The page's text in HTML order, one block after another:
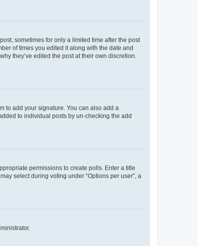
sometimes for only a limited time after the post
of times you edited it along with the date and
they’ve edited the post at their own discretion.
to add your signature. You can also add a
to individual posts by un-checking the add
permissions to create polls. Enter a title
select during voting under “Options per user”, a